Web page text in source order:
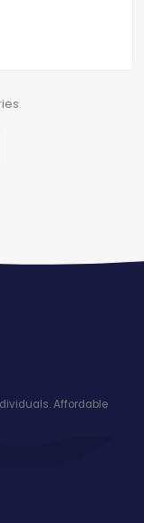
Affordable